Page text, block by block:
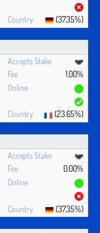
(37.35%)
1.00%
(23.65%)
0.00%
(37.35%)